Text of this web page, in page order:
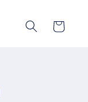
Cart